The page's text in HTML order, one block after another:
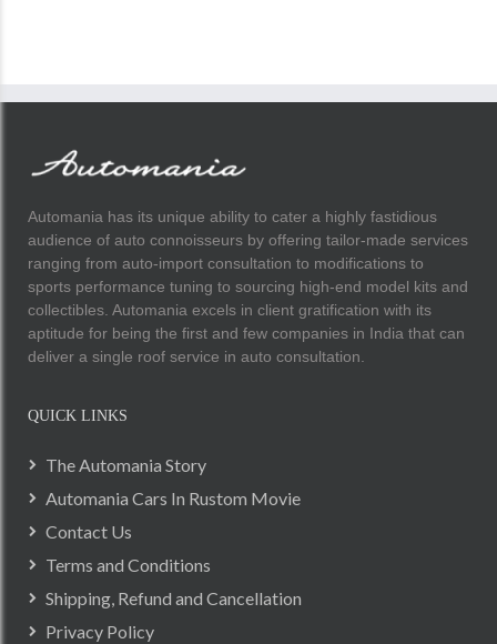
Automania has its unique ability to cater a highly fastidious
audience of auto connoisseurs by offering tailor-made services
ranging from auto-import consultation to modifications to
sports performance tuning to sourcing high-end model kits and
collectibles. Automania excels in client gratification with its
aptitude for being the first and few companies in India that can
deliver a single roof service in auto consultation.
QUICK LINKS
The Automania Story
Automania Cars In Rustom Movie
Contact Us
Terms and Conditions
Shipping, Refund and Cancellation
Privacy Policy